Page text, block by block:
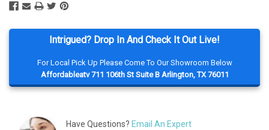
Intrigued? Drop In And Check It Out Live!
For Local Pick Up Please Come To Our Showroom Below
Affordableatv 711 106th St Suite B Arlington, TX 76011
Have Questions? Email An Expert